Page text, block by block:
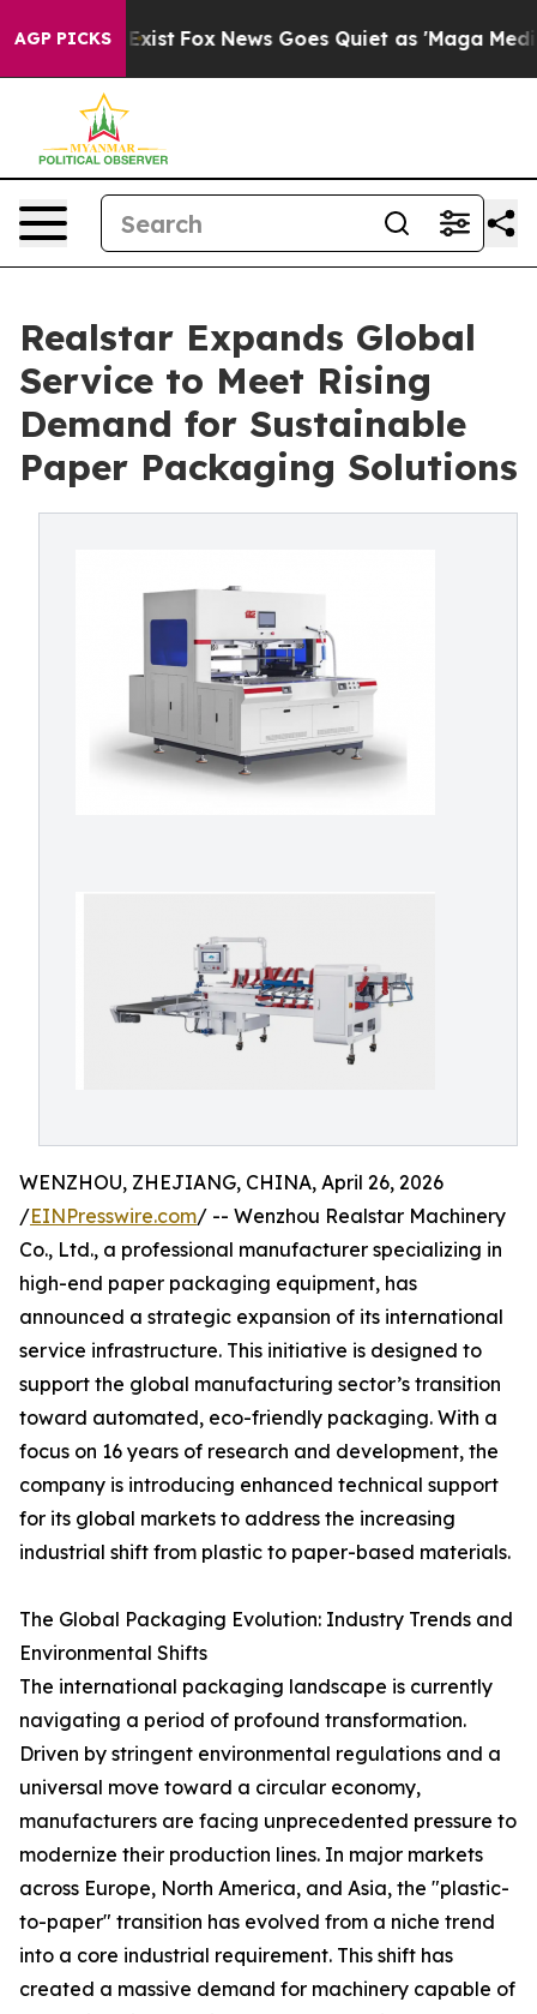
AGP PICKS
Exist Fox News Goes Quiet as 'Maga Media
Realstar Expands Global
Service to Meet Rising
Demand for Sustainable
Paper Packaging Solutions
WENZHOU, ZHEJIANG, CHINA, April 26, 2026
/EINPresswire.com/ -- Wenzhou Realstar Machinery
Co., Ltd., a professional manufacturer specializing in
high-end paper packaging equipment, has
announced a strategic expansion of its international
service infrastructure. This initiative is designed to
support the global manufacturing sector’s transition
toward automated, eco-friendly packaging. With a
focus on 16 years of research and development, the
company is introducing enhanced technical support
for its global markets to address the increasing
industrial shift from plastic to paper-based materials.
The Global Packaging Evolution: Industry Trends and
Environmental Shifts
The international packaging landscape is currently
navigating a period of profound transformation.
Driven by stringent environmental regulations and a
universal move toward a circular economy,
manufacturers are facing unprecedented pressure to
modernize their production lines. In major markets
across Europe, North America, and Asia, the "plastic-
to-paper" transition has evolved from a niche trend
into a core industrial requirement. This shift has
created a massive demand for machinery capable of